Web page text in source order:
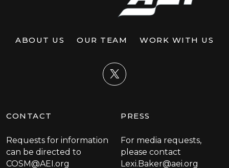
ABOUT US OUR TEAM WORK WITH US
X
CONTACT
Requests for information
can be directed to
COSM@AEI.org
PRESS
For media requests,
please contact
Lexi.Baker@aei.org